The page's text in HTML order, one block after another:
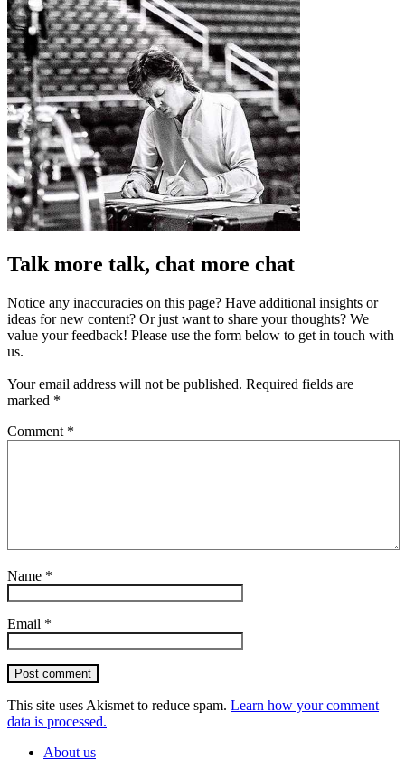
Talk more talk, chat more chat
Notice any inaccuracies on this page? Have additional insights or
ideas for new content? Or just want to share your thoughts? We
value your feedback! Please use the form below to get in touch with
us.
Your email address will not be published. Required fields are
marked *
Comment *
Name *
Email *
Post comment
This site uses Akismet to reduce spam. Learn how your comment
data is processed.
About us